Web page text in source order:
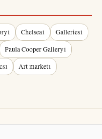
1 Chelsea1 Galleries1
Paula Cooper Gallery1
1 Art market1